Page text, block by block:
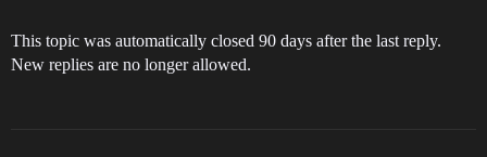
This topic was automatically closed 90 days after the last reply.
New replies are no longer allowed.